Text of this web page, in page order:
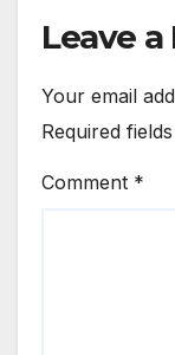
Leave a
Your email
Required
Comment *